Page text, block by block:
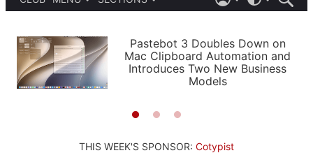
PODCASTS
SHORTCUTS
SETUPS
APPS
STORIES
LIGHT
AUTOMATIC
Pastebot 3 Doubles Down on
Mac Clipboard Automation and
Introduces Two New Business
Models
THIS WEEK'S SPONSOR: Cotypist